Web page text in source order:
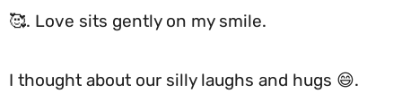
🥰. Love sits gently on my smile.
I thought about our silly laughs and hugs 😄.